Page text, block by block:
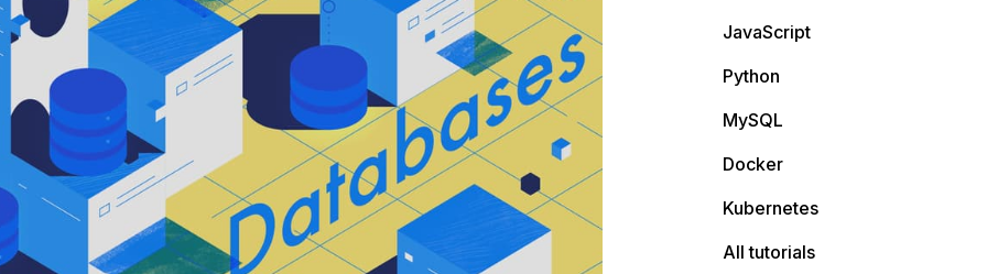
JavaScript
Python
MySQL
Docker
Kubernetes
All tutorials